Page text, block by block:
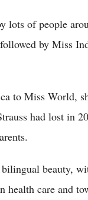
lots of people
by Miss
to Miss World,
had lost in
beauty,
health care and